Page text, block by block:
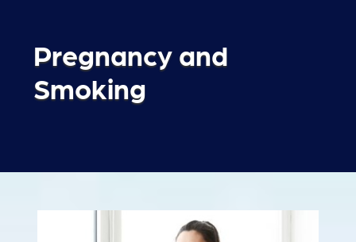
Pregnancy and
Smoking